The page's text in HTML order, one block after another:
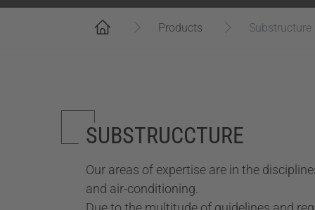
Accoustic
Wall cladding
Acoustic
Substructure
You are here:
Products Substructure
SUBSTRUCCTURE
Our areas of expertise are in the
and air-conditioning.